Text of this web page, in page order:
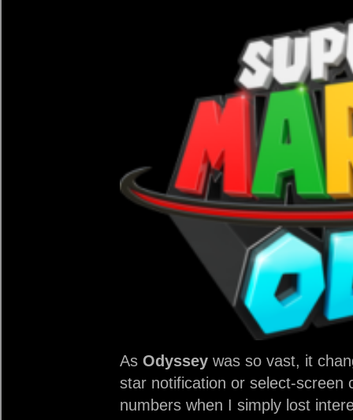
As Odyssey was so vast, it
star notification or select-screen
numbers when I simply lost